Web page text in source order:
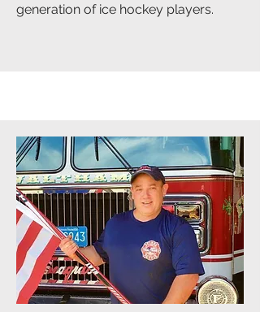
generation of ice hockey players.